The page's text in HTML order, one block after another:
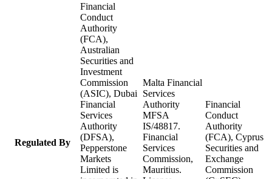
Regulated By
Financial
Conduct
Authority
(FCA),
Australian
Securities and
Investment
Commission
(ASIC), Dubai
Financial
Services
Authority
(DFSA),
Pepperstone
Markets
Limited is
Malta Financial
Services
Authority
MFSA
IS/48817.
Financial
Services
Commission,
Mauritius.
Financial
Conduct
Authority
(FCA), Cyprus
Securities and
Exchange
Commission